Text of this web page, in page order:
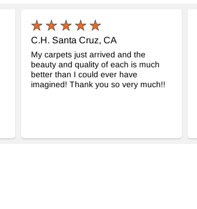
C.H. Santa Cruz, CA
My carpets just arrived and the
beauty and quality of each is much
better than I could ever have
imagined! Thank you so very much!!